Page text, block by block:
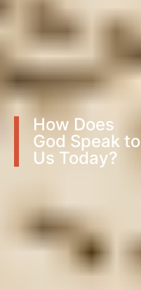
How Does
God Speak to
Us Today?